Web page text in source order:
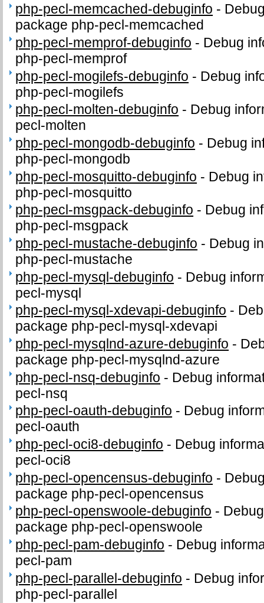
php-pecl-memcached-debuginfo -
package php-pecl-memcached
php-pecl-memprof-debuginfo - Debug
php-pecl-memprof
php-pecl-mogilefs-debuginfo - Debug
php-pecl-mogilefs
php-pecl-molten-debuginfo - Debug
pecl-molten
php-pecl-mongodb-debuginfo - Debug
php-pecl-mongodb
php-pecl-mosquitto-debuginfo - Debug
php-pecl-mosquitto
php-pecl-msgpack-debuginfo - Debug
php-pecl-msgpack
php-pecl-mustache-debuginfo - Debug
php-pecl-mustache
php-pecl-mysql-debuginfo - Debug
pecl-mysql
php-pecl-mysql-xdevapi-debuginfo -
package php-pecl-mysql-xdevapi
php-pecl-mysqlnd-azure-debuginfo -
package php-pecl-mysqlnd-azure
php-pecl-nsq-debuginfo - Debug
pecl-nsq
php-pecl-oauth-debuginfo - Debug
pecl-oauth
php-pecl-oci8-debuginfo - Debug
pecl-oci8
php-pecl-opencensus-debuginfo -
package php-pecl-opencensus
php-pecl-openswoole-debuginfo -
package php-pecl-openswoole
php-pecl-pam-debuginfo - Debug
pecl-pam
php-pecl-parallel-debuginfo - Debug
php-pecl-parallel